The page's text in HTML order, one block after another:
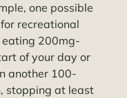
one possible
recreational
eating 200mg-
of your day or
another 100-
stopping at least